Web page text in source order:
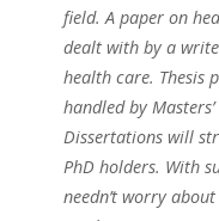
field. A paper on
dealt with by a
health care. Thesis
handled by
Dissertations will
PhD holders. With
needn’t worry